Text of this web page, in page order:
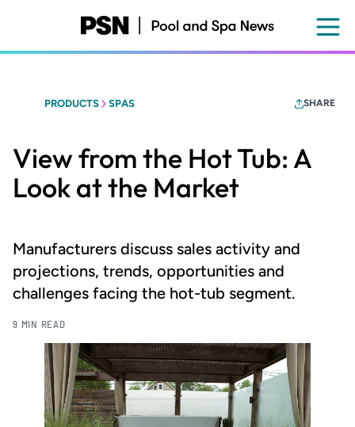
content
PRODUCTS SPAS SHARE
View from the Hot Tub: A
Look at the Market
Manufacturers discuss sales activity and
projections, trends, opportunities and
challenges facing the hot-tub segment.
9 MIN READ